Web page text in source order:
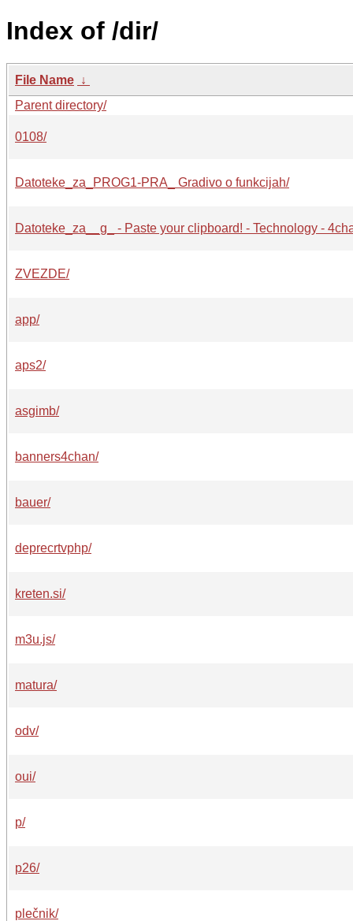
Index of /dir/
File Name ↓
Parent directory/
0108/
Datoteke_za_PROG1-PRA_ Gradivo o funkcijah/
Datoteke_za__g_ - Paste your clipboard! - Technology -
ZVEZDE/
app/
aps2/
asgimb/
banners4chan/
bauer/
deprecrtvphp/
kreten.si/
m3u.js/
matura/
odv/
oui/
p/
p26/
plečnik/